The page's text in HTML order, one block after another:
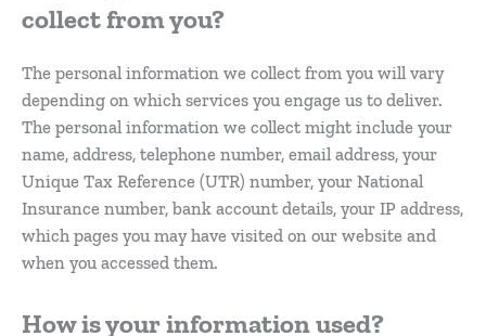
collect from you?
The personal information we collect from you will vary
depending on which services you engage us to deliver.
The personal information we collect might include your
name, address, telephone number, email address, your
Unique Tax Reference (UTR) number, your National
Insurance number, bank account details, your IP address,
which pages you may have visited on our website and
when you accessed them.
How is your information used?